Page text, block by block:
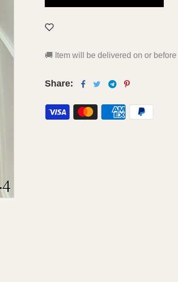
🚚 Item will be delivered on or before
Share: